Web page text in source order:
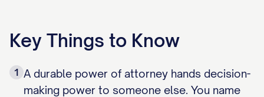
Key Things to Know
1 A durable power of attorney hands decision-
making power to someone else. You name